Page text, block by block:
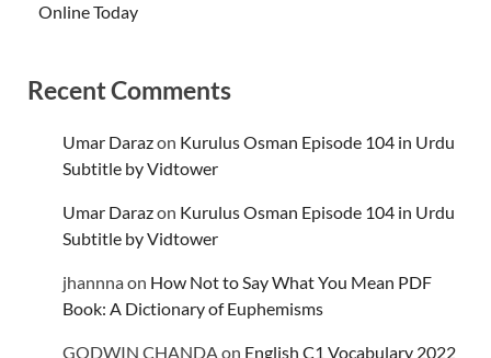
Online Today
Recent Comments
Umar Darazon Kurulus Osman Episode 104 in Urdu
Subtitle by Vidtower
Umar Darazon Kurulus Osman Episode 104 in Urdu
Subtitle by Vidtower
jhannnaon How Not to Say What You Mean PDF
Book: A Dictionary of Euphemisms
GODWIN CHANDAon English C1 Vocabulary 2022